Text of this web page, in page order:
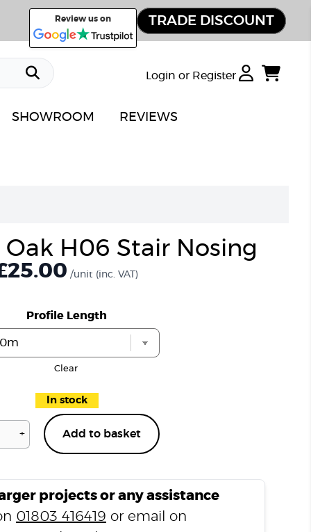
Review us on TRADE DISCOUNT
Login or Register
SHOWROOM REVIEWS
H06 Stair Nosing
/unit (inc. VAT)
Profile Length
Clear
In stock
+ Add to basket
projects or any assistance
01803 416419 or email on